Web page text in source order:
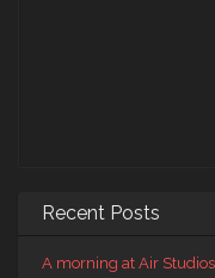
Recent Posts
A morning at Air Studios